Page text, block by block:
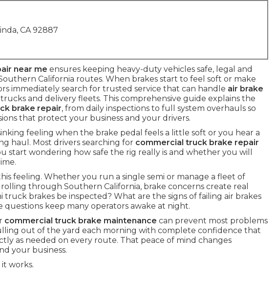
CA 92887
near me ensures keeping heavy-duty vehicles safe, legal and
California routes. When brakes start to feel soft or make
immediately search for trusted service that can handle air brake
and delivery fleets. This comprehensive guide explains the
brake repair, from daily inspections to full system overhauls so
that protect your business and your drivers.
feeling when the brake pedal feels a little soft or you hear a
haul. Most drivers searching for commercial truck brake repair
start wondering how safe the rig really is and whether you will
feeling. Whether you run a single semi or manage a fleet of
through Southern California, brake concerns create real
truck brakes be inspected? What are the signs of failing air brakes
questions keep many operators awake at night.
commercial truck brake maintenance can prevent most problems
out of the yard each morning with complete confidence that
as needed on every route. That peace of mind changes
your business.
works.